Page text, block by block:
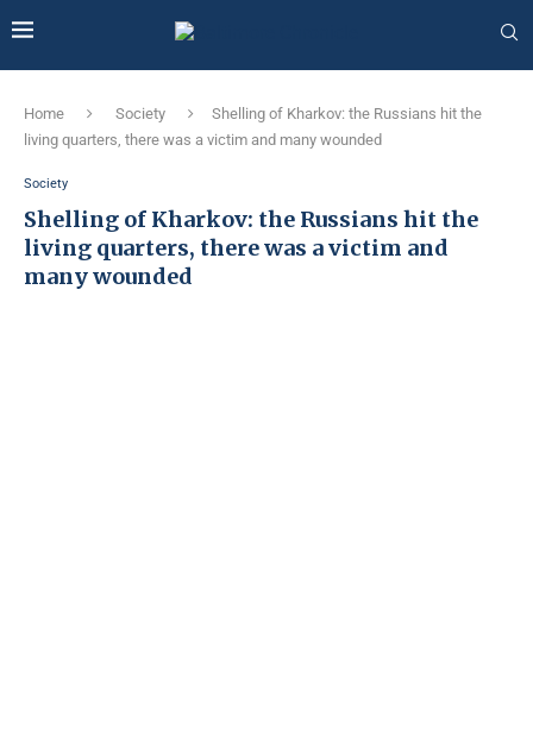
Home Society
Shelling of Kharkov: the Russians hit the
living quarters, there was a victim and many wounded
Society
Shelling of Kharkov: the Russians hit the
living quarters, there was a victim and
many wounded